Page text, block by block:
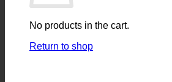
No products in the cart.
Return to shop